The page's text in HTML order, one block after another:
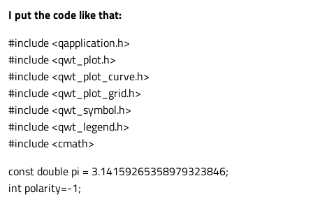
I put the code like that:
#include <qapplication.h>
#include <qwt_plot.h>
#include <qwt_plot_curve.h>
#include <qwt_plot_grid.h>
#include <qwt_symbol.h>
#include <qwt_legend.h>
#include <cmath>
const double pi = 3.14159265358979323846;
int polarity=-1;